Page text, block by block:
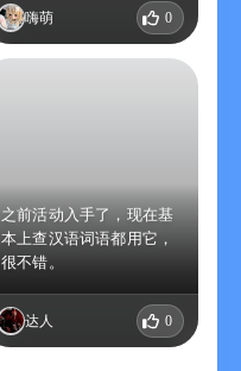
嗨萌 0
之前活动入手了，现在基
本上查汉语词语都用它，
很不错。
达人 0